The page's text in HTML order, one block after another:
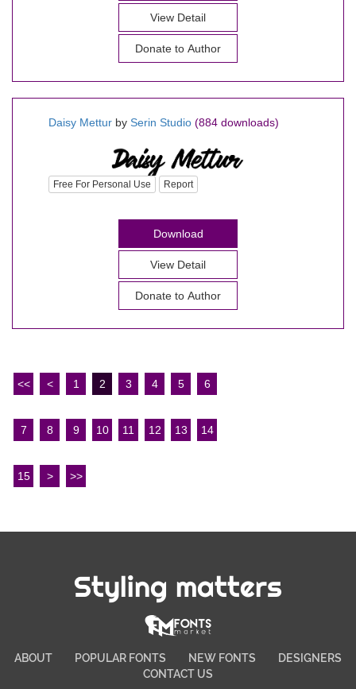
View Detail
Donate to Author
Daisy Mettur by Serin Studio (884 downloads)
Free For Personal Use Report
Download
View Detail
Donate to Author
<< < 1 2 3 4 5 6
7 8 9 10 11 12 13 14
15 > >>
Styling matters
ABOUT POPULAR FONTS NEW FONTS
DESIGNERS
CONTACT US